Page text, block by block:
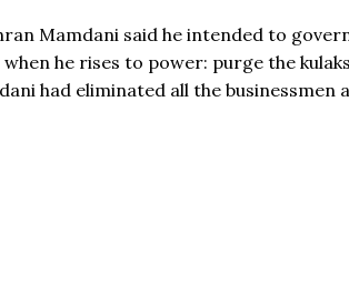
Mamdani said he intended to
he rises to power: purge the
had eliminated all the